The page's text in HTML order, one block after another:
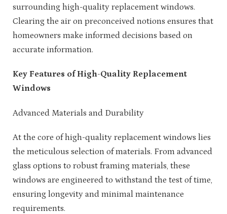
surrounding high-quality replacement windows.
Clearing the air on preconceived notions ensures that
homeowners make informed decisions based on
accurate information.
Key Features of High-Quality Replacement
Windows
Advanced Materials and Durability
At the core of high-quality replacement windows lies
the meticulous selection of materials. From advanced
glass options to robust framing materials, these
windows are engineered to withstand the test of time,
ensuring longevity and minimal maintenance
requirements.